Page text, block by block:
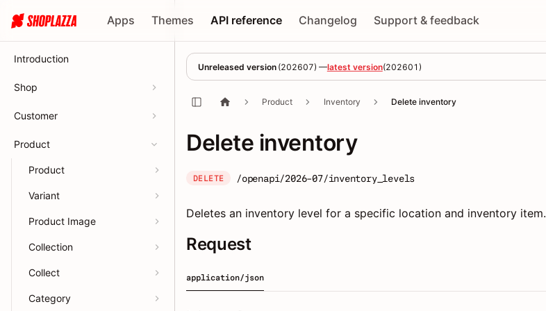
Apps Themes API reference Changelog Support & feedback
Introduction
Shop
Customer
Product
Product
Variant
Product Image
Collection
Collect
Category
Unreleased version (202607) —latest version(202601 )
Product Inventory Delete inventory
Delete inventory
DELETE /openapi/2026-07/inventory_levels
Deletes an inventory level for a specific location and inventory item.
Request
application/json